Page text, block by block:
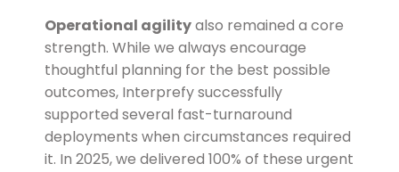
Operational agilityalso remained a core
strength. While we always encourage
thoughtful planning for the best possible
outcomes, Interprefy successfully
supported several fast-turnaround
deployments when circumstances required
it. In 2025, we delivered 100% of these urgent